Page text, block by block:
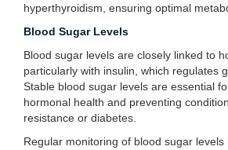
hyperthyroidism, ensuring optimal
Blood Sugar Levels
Blood sugar levels are closely linked to
particularly with insulin, which regulates
Stable blood sugar levels are essential
hormonal health and preventing
resistance or diabetes.
Regular monitoring of blood sugar